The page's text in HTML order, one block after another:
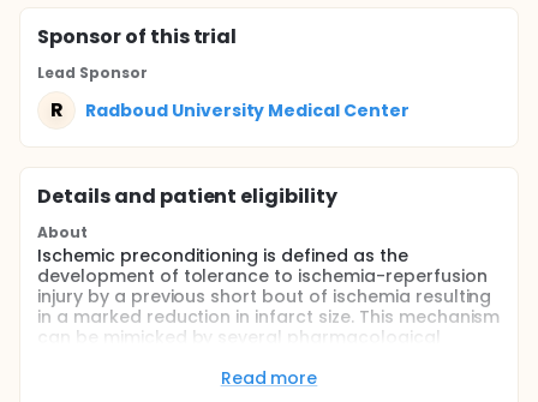
Sponsorof this trial
Lead Sponsor
R Radboud University Medical Center
Details and patient eligibility
About
Ischemic preconditioning is defined as the
development of tolerance to ischemia-reperfusion
injury by a previous short bout of ischemia resulting
in a marked reduction in infarct size. This mechanism
can be mimicked by several pharmacological
To detect ischemia-reperfusion injury in humans in
Read more